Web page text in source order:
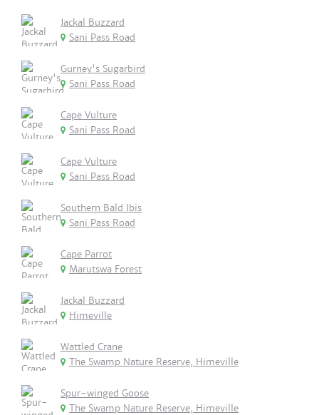
Jackal Buzzard
Sani Pass Road
Gurney's Sugarbird
Sani Pass Road
Cape Vulture
Sani Pass Road
Cape Vulture
Sani Pass Road
Southern Bald Ibis
Sani Pass Road
Cape Parrot
Marutswa Forest
Jackal Buzzard
Himeville
Wattled Crane
The Swamp Nature Reserve, Himeville
Spur-winged Goose
The Swamp Nature Reserve, Himeville